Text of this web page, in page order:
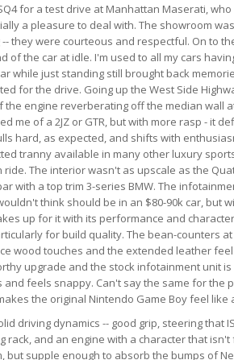
for a test drive at Manhattan Maserati,
a pleasure to deal with. The showroom
they were courteous and respectful. On to
of the car at idle. I'm used to all my cars
while just standing still brought back
for the drive. Going up the West Side
engine reverberating off the median wall
me of a 2JZ or GTR, but with more rasp - it
hard, as expected, and shifts with
tranny available in many other luxury
The interior wasn't as upscale as the
with a top trim 3-series BMW. The
think should be in an $80-90k car, but
up for it with its performance and
for build quality. The bean-counters
wood touches and the extended leather
upgrade and the stock infotainment unit
and feels snappy. Can't say the same for the
the original Nintendo Game Boy feel like
driving dynamics -- good grip, steering that
rack, and an engine with a character that
but supple enough to absorb the bumps of